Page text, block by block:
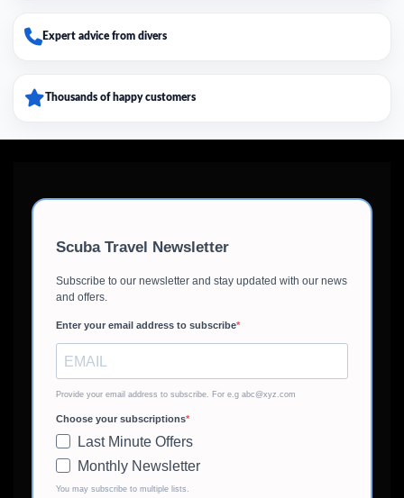
Expert advice from divers
Thousands of happy customers